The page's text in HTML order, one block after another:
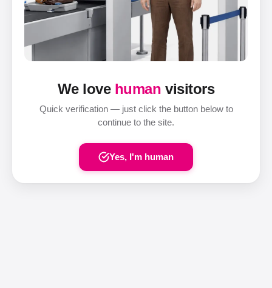
We love human visitors
Quick verification — just click the button below to
continue to the site.
Yes, I'm human